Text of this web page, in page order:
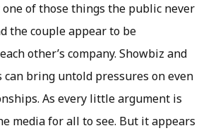
of those things the public never
the couple appear to be
other’s company. Showbiz and
bring untold pressures on even
As every little argument is
media for all to see. But it appears